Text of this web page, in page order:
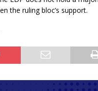
the ruling bloc’s support.